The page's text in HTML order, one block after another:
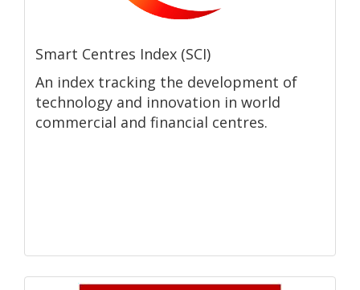
Smart Centres Index (SCI)
An index tracking the development of
technology and innovation in world
commercial and financial centres.